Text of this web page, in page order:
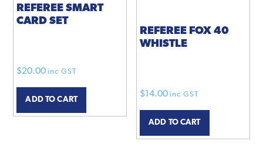
REFEREE SMART
CARD SET
$20.00 inc GST
ADD TO CART
REFEREE FOX 40
WHISTLE
$14.00 inc GST
ADD TO CART